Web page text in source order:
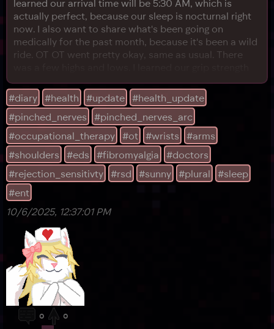
learned our arrival time will be 5:30 AM, which is
actually perfect, because our sleep is nocturnal right
now. I also want to share what's been going on
medically for the past month, because it's been a wild
ride. OT OT went pretty okay, same as usual. There
has measurably improved since we started coming!
That gave me some hope, even though our neck
procedure left our arms and wrists in worse shape
than before for a while. I was slowly but surely
#diary #health #update
#health_update
#pinched_nerves
#pinched_nerves_arc
#occupational_therapy
#ot #wrists
#arms
#shoulders
#eds #fibromyalgia
#doctors
#rejection_sensitivty
#rsd #sunny #plural
#sleep
#ent
10/6/2025, 12:37:01 PM
0 0